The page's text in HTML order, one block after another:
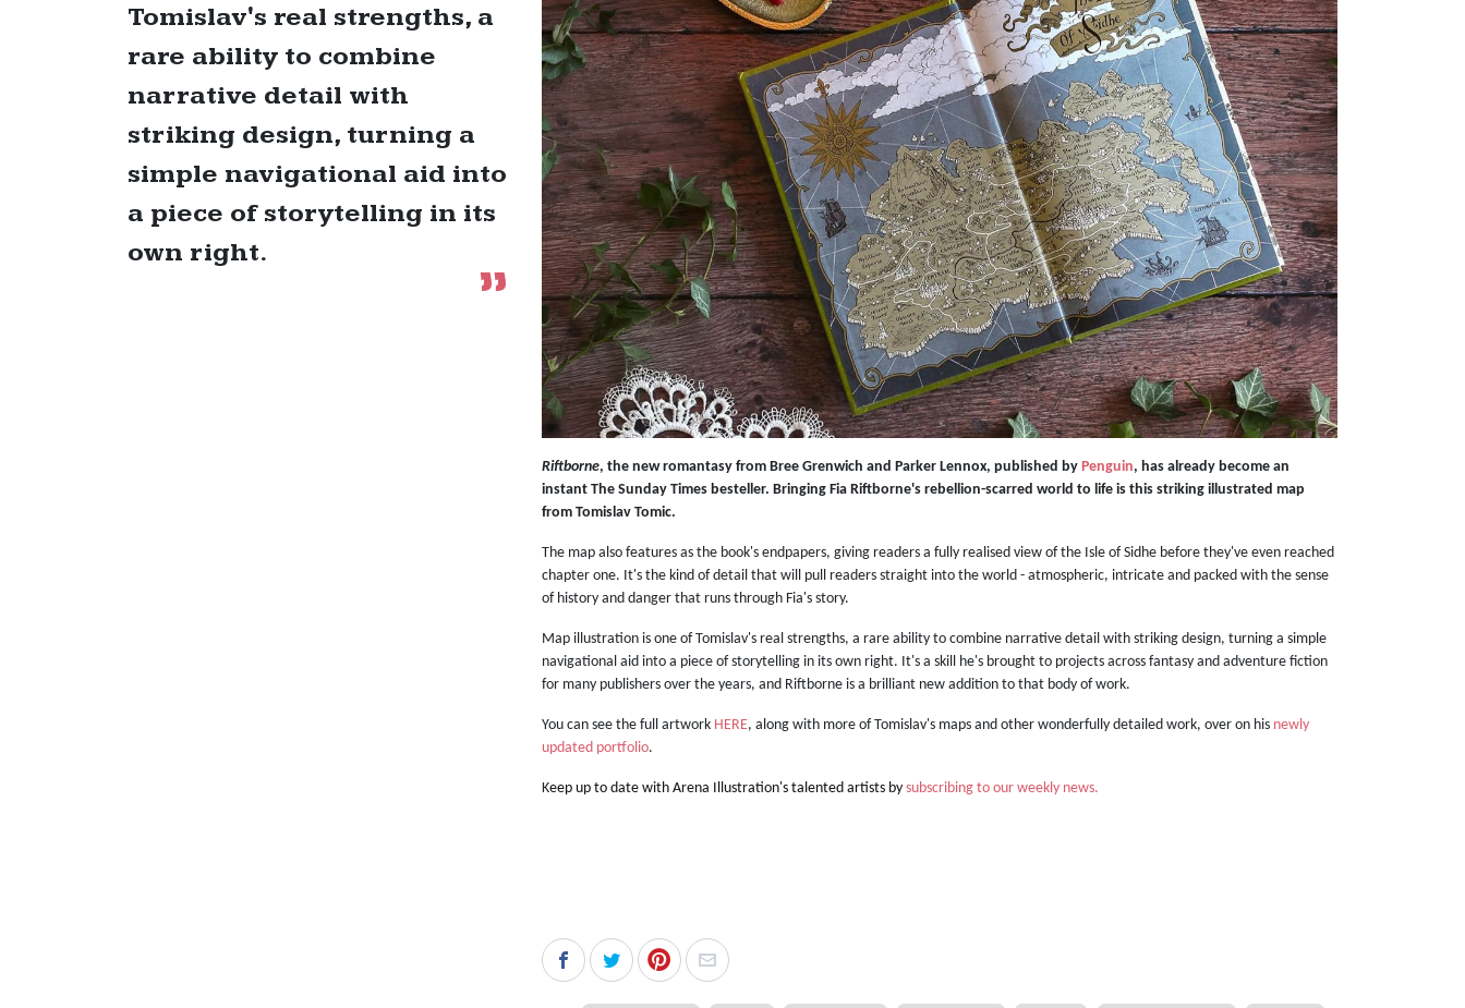
Tomislav's real strengths, a
rare ability to combine
narrative detail with
striking design, turning a
simple navigational aid into
a piece of storytelling in its
own right.
Riftborne, the new romantasy from Bree Grenwich and Parker Lennox, published by Penguin, has already become an
instant The Sunday Times besteller. Bringing Fia Riftborne's rebellion-scarred world to life is this striking illustrated map
from Tomislav Tomic.
The map also features as the book's endpapers, giving readers a fully realised view of the Isle of Sidhe before they've even reached
chapter one. It's the kind of detail that will pull readers straight into the world - atmospheric, intricate and packed with the sense
of history and danger that runs through Fia's story.
Map illustration is one of Tomislav's real strengths, a rare ability to combine narrative detail with striking design, turning a simple
navigational aid into a piece of storytelling in its own right. It's a skill he's brought to projects across fantasy and adventure fiction
for many publishers over the years, and Riftborne is a brilliant new addition to that body of work.
You can see the full artwork HERE, along with more of Tomislav's maps and other wonderfully detailed work, over on his newly
updated portfolio.
Keep up to date with Arena Illustration's talented artists by subscribing to our weekly news.